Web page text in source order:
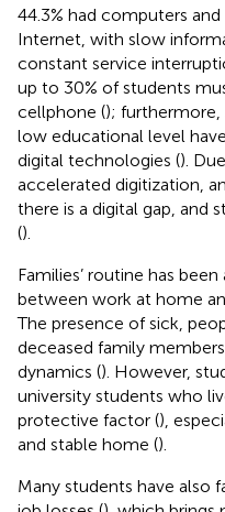
44.3% had computers
Internet, with slow
constant service
up to 30% of students
cellphone ();
low educational level
digital technologies ().
accelerated digitization,
there is a digital gap, and
().
Families’ routine has
between work at home
The presence of sick,
deceased family
dynamics (). However,
university students who
protective factor (),
and stable home ().
Many students have also